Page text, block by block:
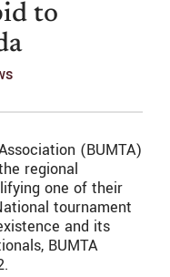
to
(BUMTA)
regional
one of their
tournament
and its
BUMTA